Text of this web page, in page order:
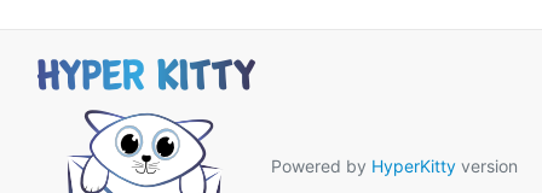
Powered by HyperKitty version